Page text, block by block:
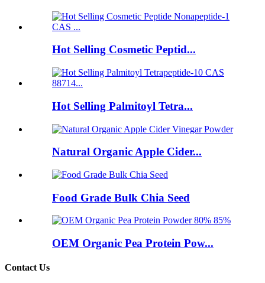
Hot Selling Cosmetic Peptid...
Hot Selling Palmitoyl Tetra...
Natural Organic Apple Cider...
Food Grade Bulk Chia Seed
OEM Organic Pea Protein Pow...
Contact Us